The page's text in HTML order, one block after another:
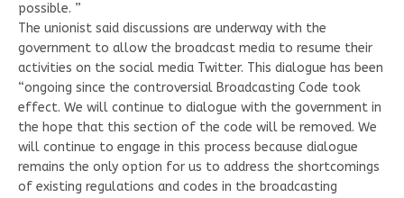
possible. ”
The unionist said discussions are underway with the
government to allow the broadcast media to resume their
activities on the social media Twitter. This dialogue has been
“ongoing since the controversial Broadcasting Code took
effect. We will continue to dialogue with the government in
the hope that this section of the code will be removed. We
will continue to engage in this process because dialogue
remains the only option for us to address the shortcomings
of existing regulations and codes in the broadcasting